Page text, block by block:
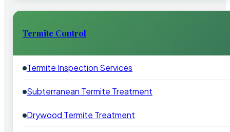
Termite Control
Termite Inspection Services
Subterranean Termite Treatment
Drywood Termite Treatment